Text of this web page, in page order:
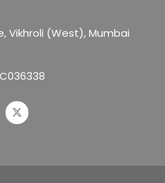
Vikhroli (West),Mumbai